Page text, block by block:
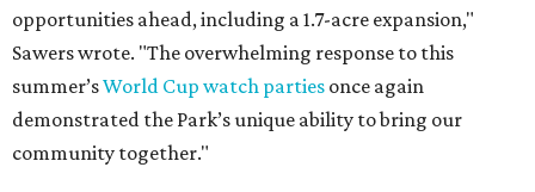
opportunities ahead, including a 1.7-acre expansion,"
Sawers wrote. "The overwhelming response to this
summer’sWorld Cup watch parties once again
demonstrated the Park’s unique ability to bring our
community together."